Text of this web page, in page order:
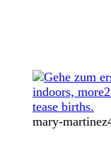
indoors,
tease births.
mary-